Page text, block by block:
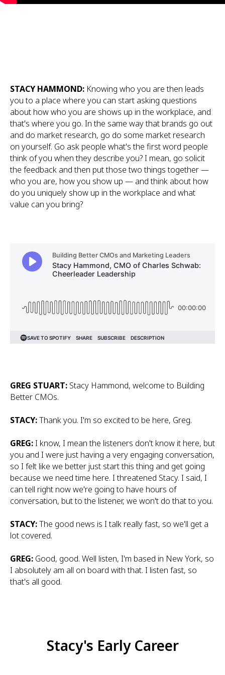
STACY HAMMOND: Knowing who you are then leads
you to a place where you can start asking questions
about how who you are shows up in the workplace, and
that's where you go. In the same way that brands go out
and do market research, go do some market research
on yourself. Go ask people what's the first word people
think of you when they describe you? I mean, go solicit
the feedback and then put those two things together —
who you are, how you show up — and think about how
do you uniquely show up in the workplace and what
value can you bring?
GREG STUART: Stacy Hammond, welcome to Building
Better CMOs.
STACY:Thank you. I'm so excited to be here, Greg.
GREG:I know, I mean the listeners don't know it here, but
you and I were just having a very engaging conversation,
so I felt like we better just start this thing and get going
because we need time here. I threatened Stacy. I said, I
can tell right now we're going to have hours of
conversation, but to the listener, we won't do that to you.
STACY:The good news is I talk really fast, so we'll get a
lot covered.
GREG: Good, good. Well listen, I'm based in New York, so
I absolutely am all on board with that. I listen fast, so
that's all good.
Stacy's Early Career